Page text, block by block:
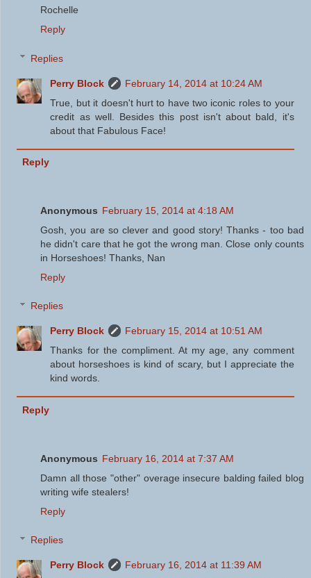
Rochelle
Reply
Replies
Perry Block
February 14, 2014 at 10:24 AM
True, but it doesn't hurt to have two iconic roles to your
credit as well. Besides this post isn't about bald, it's
about that Fabulous Face!
Reply
Anonymous February 15, 2014 at 4:18 AM
Gosh, you are so clever and good story! Thanks - too bad
he didn't care that he got the wrong man. Close only counts
in Horseshoes! Thanks, Nan
Reply
Replies
Perry Block
February 15, 2014 at 10:51 AM
Thanks for the compliment. At my age, any comment
about horseshoes is kind of scary, but I appreciate the
kind words.
Reply
Anonymous February 16, 2014 at 7:37 AM
Damn all those "other" overage insecure balding failed blog
writing wife stealers!
Reply
Replies
Perry Block
February 16, 2014 at 11:39 AM